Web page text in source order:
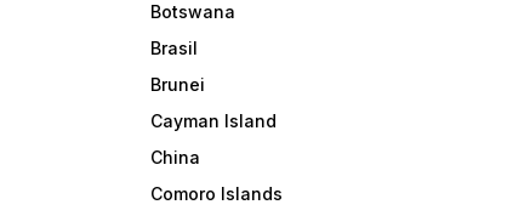
Botswana
Brasil
Brunei
Cayman Island
China
Comoro Islands